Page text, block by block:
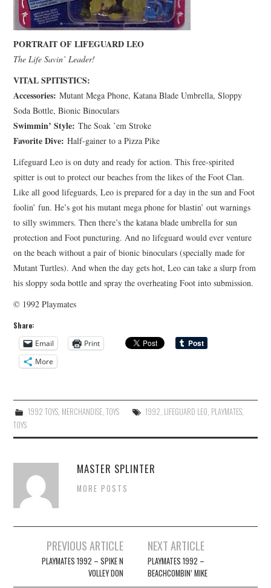
PORTRAIT OF LIFEGUARD LEO
The Life Savin’ Leader!
VITAL SPITISTICS:
Accessories: Mutant Mega Phone, Katana Blade Umbrella, Sloppy
Soda Bottle, Bionic Binoculars
Swimmin’ Style: The Soak ’em Stroke
Favorite Dive: Half-gainer to a Pizza Pike
Lifeguard Leo is on duty and ready for action. This free-spirited
spitter is out to protect our beaches from the likes of the Foot Clan.
Like all good lifeguards, Leo is prepared for a day in the sun and Foot
foolin’ fun. He’s got his mutant mega phone for blastin’ out warnings
to silly swimmers. Then there’s the katana blade umbrella for sun
protection and Foot puncturing. And no lifeguard would ever venture
on the beach without a pair of bionic binoculars (specially made for
Mutant Turtles). And when the day gets hot, Leo can take a slurp from
his sloppy soda bottle and spray the overheating Foot into submission.
© 1992 Playmates
Share:
Email
Print
More
1992 TOYS, MERCHANDISE, TOYS 1992 LIFEGUARD LEO PLAYMATES,
TOYS
MASTER SPLINTER
MORE POSTS
navigation
PREVIOUS ARTICLE
PLAYMATES 1992 – SPIKE N
VOLLEY DON
NEXT ARTICLE
PLAYMATES 1992 –
BEACHCOMBIN’ MIKE